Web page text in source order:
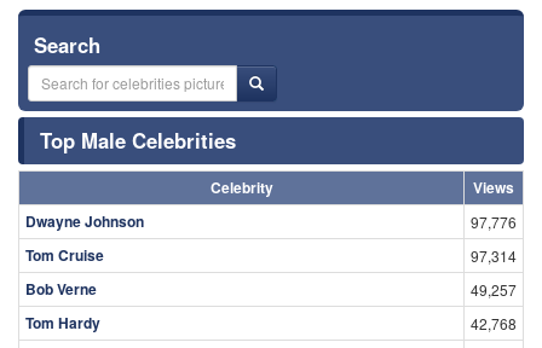
Search
Top Male Celebrities
Celebrity
Views
Dwayne Johnson
97,776
Tom Cruise 97,314
Bob Verne 49,257
Tom Hardy 42,768